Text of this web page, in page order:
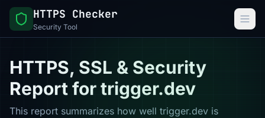
HTTPS Checker
Security Tool
HTTPS, SSL & Security
Report for trigger.dev
This report summarizes how well trigger.dev is